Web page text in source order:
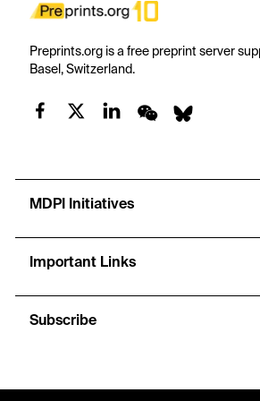
Preprints.org is a free preprint server
Basel, Switzerland.
MDPI Initiatives
Important Links
Subscribe